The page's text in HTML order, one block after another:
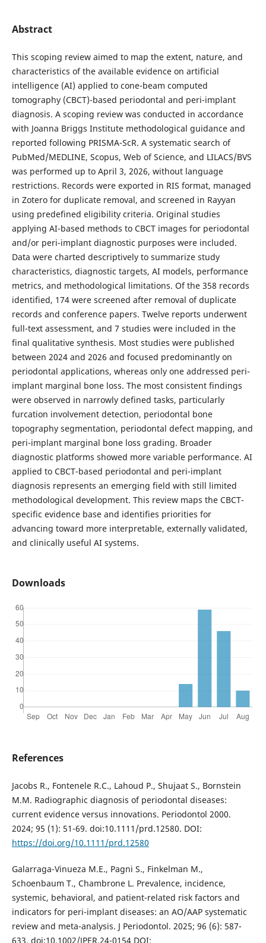
Abstract
This scoping review aimed to map the extent, nature, and
characteristics of the available evidence on artificial
intelligence (AI) applied to cone-beam computed
tomography (CBCT)-based periodontal and peri-implant
diagnosis. A scoping review was conducted in accordance
with Joanna Briggs Institute methodological guidance and
reported following PRISMA-ScR. A systematic search of
PubMed/MEDLINE, Scopus, Web of Science, and LILACS/BVS
was performed up to April 3, 2026, without language
restrictions. Records were exported in RIS format, managed
in Zotero for duplicate removal, and screened in Rayyan
using predefined eligibility criteria. Original studies
applying AI-based methods to CBCT images for periodontal
and/or peri-implant diagnostic purposes were included.
Data were charted descriptively to summarize study
characteristics, diagnostic targets, AI models, performance
metrics, and methodological limitations. Of the 358 records
identified, 174 were screened after removal of duplicate
records and conference papers. Twelve reports underwent
full-text assessment, and 7 studies were included in the
final qualitative synthesis. Most studies were published
between 2024 and 2026 and focused predominantly on
periodontal applications, whereas only one addressed peri-
implant marginal bone loss. The most consistent findings
were observed in narrowly defined tasks, particularly
furcation involvement detection, periodontal bone
topography segmentation, periodontal defect mapping, and
peri-implant marginal bone loss grading. Broader
diagnostic platforms showed more variable performance. AI
applied to CBCT-based periodontal and peri-implant
diagnosis represents an emerging field with still limited
methodological development. This review maps the CBCT-
specific evidence base and identifies priorities for
advancing toward more interpretable, externally validated,
and clinically useful AI systems.
Downloads
References
Jacobs R., Fontenele R.C., Lahoud P., Shujaat S., Bornstein
M.M. Radiographic diagnosis of periodontal diseases:
current evidence versus innovations. Periodontol 2000.
2024; 95 (1): 51-69. doi:10.1111/prd.12580. DOI:
https://doi.org/10.1111/prd.12580
Galarraga-Vinueza M.E., Pagni S., Finkelman M.,
Schoenbaum T., Chambrone L. Prevalence, incidence,
systemic, behavioral, and patient-related risk factors and
indicators for peri-implant diseases: an AO/AAP systematic
review and meta-analysis. J Periodontol. 2025; 96 (6): 587-
633. doi:10.1002/JPER.24-0154 DOI: